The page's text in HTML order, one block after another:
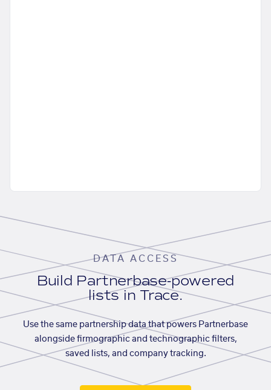
DATA ACCESS
Build Partnerbase-powered
lists in Trace.
Use the same partnership data that powers Partnerbase
alongside firmographic and technographic filters,
saved lists, and company tracking.